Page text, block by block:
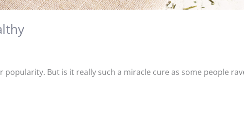
popularity. But is it really such a miracle cure as some people